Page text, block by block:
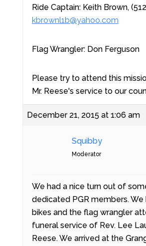
Ride Captain: Keith Brown,
kbrownl1b@yahoo.com
Flag Wrangler: Don Ferguson
Please try to attend this
Mr. Reese's service to our
December 21, 2015 at 1:06 am
Squibby
Moderator
We had a nice turn out of
dedicated PGR members. We
bikes and the flag wrangler
funeral service of Rev. Lee
Reese. We arrived at the